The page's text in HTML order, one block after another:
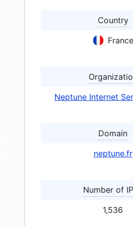
Country
France
Neptune Internet
Domain
neptune.fr
Number of
1,536